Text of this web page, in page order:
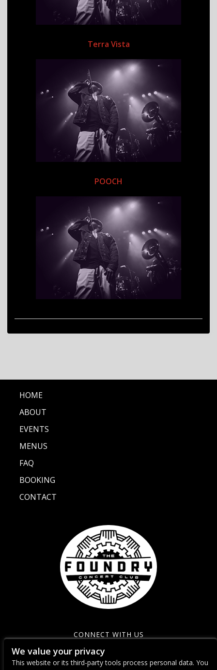
Terra Vista
POOCH
HOME
ABOUT
EVENTS
MENUS
FAQ
BOOKING
CONTACT
CONNECT WITH US
We value your privacy
This website or its third-party tools process personal data. You